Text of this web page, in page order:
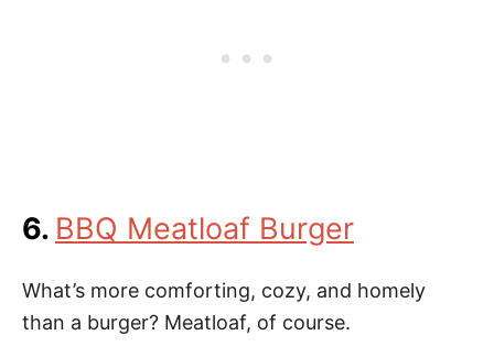
6. BBQ Meatloaf Burger
What’s more comforting, cozy, and homely
than a burger? Meatloaf, of course.